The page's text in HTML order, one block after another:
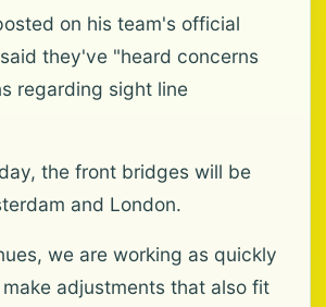
on his team's official
they've "heard concerns
regarding sight line
the front bridges will be
and London.
we are working as quickly
adjustments that also fit